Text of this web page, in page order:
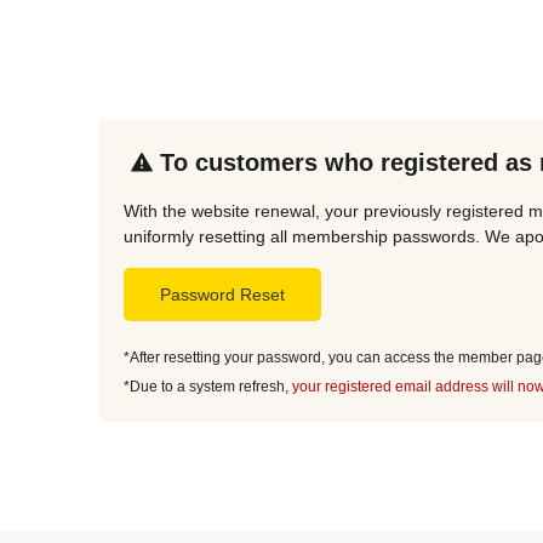
To customers who registered as
With the website renewal, your previously registered
uniformly resetting all membership passwords. We
Password Reset
*After resetting your password, you can access the member
*Due to a system refresh, your registered email address will